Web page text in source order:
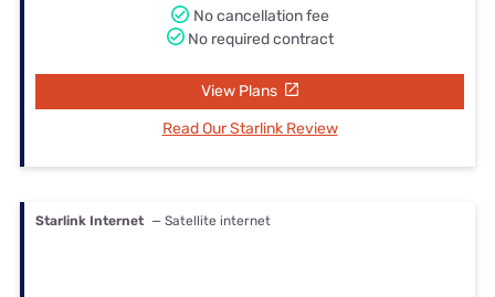
No cancellation fee
No required contract
View Plans
Read Our Starlink Review
Starlink Internet — Satellite internet